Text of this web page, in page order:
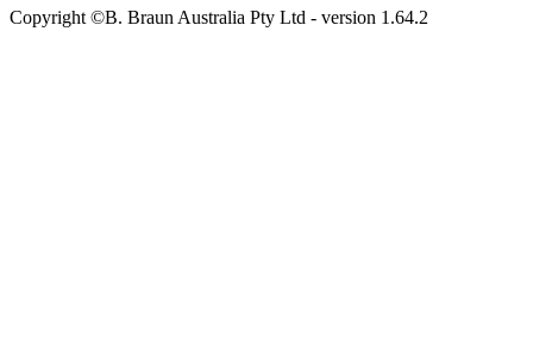
Copyright ©B. Braun Australia Pty Ltd - version 1.64.2